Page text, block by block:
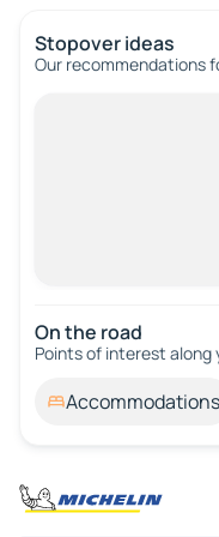
Stopover ideas
Our recommendations
On the road
Points of interest along
Accommodations